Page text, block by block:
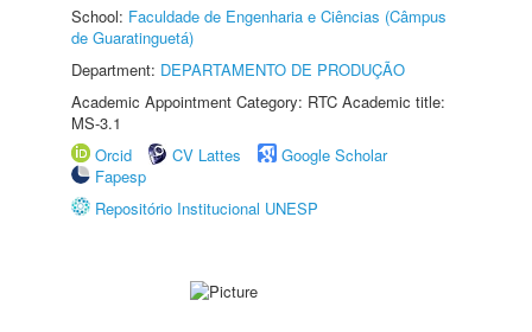
School: Faculdade de Engenharia e Ciências (Câmpus
de Guaratinguetá)
Department: DEPARTAMENTO DE PRODUÇÃO
Academic Appointment Category: RTC Academic title:
MS-3.1
Orcid
CV Lattes
Google Scholar
Fapesp
Repositório Institucional UNESP